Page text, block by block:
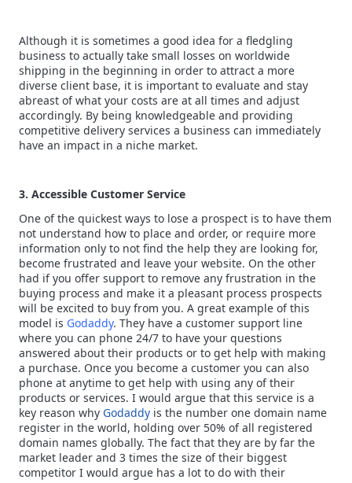
Although it is sometimes a good idea for a fledgling
business to actually take small losses on worldwide
shipping in the beginning in order to attract a more
diverse client base, it is important to evaluate and stay
abreast of what your costs are at all times and adjust
accordingly. By being knowledgeable and providing
competitive delivery services a business can immediately
have an impact in a niche market.
3. Accessible Customer Service
One of the quickest ways to lose a prospect is to have them
not understand how to place and order, or require more
information only to not find the help they are looking for,
become frustrated and leave your website. On the other
had if you offer support to remove any frustration in the
buying process and make it a pleasant process prospects
will be excited to buy from you. A great example of this
model is Godaddy. They have a customer support line
where you can phone 24/7 to have your questions
answered about their products or to get help with making
a purchase. Once you become a customer you can also
phone at anytime to get help with using any of their
products or services. I would argue that this service is a
key reason why Godaddy is the number one domain name
register in the world, holding over 50% of all registered
domain names globally. The fact that they are by far the
market leader and 3 times the size of their biggest
competitor I would argue has a lot to do with their